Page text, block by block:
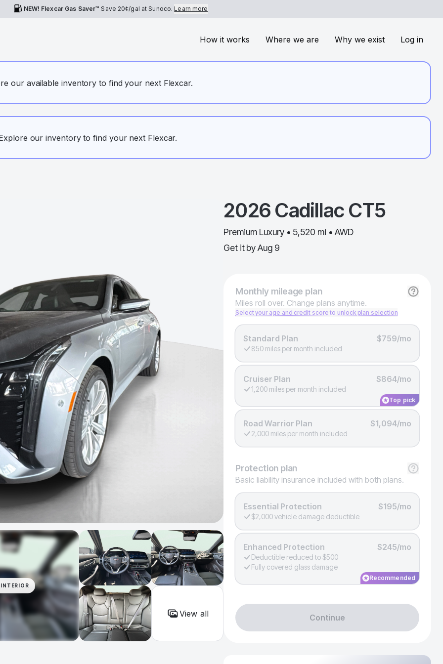
NEW! Flexcar Gas Saver™ Save 20¢/gal at Sunoco.Learn more
How it works Where we are Why we exist Log in
our available inventory to find your next Flexcar.
our inventory to find your next Flexcar.
INTERIOR
View all
2026 Cadillac CT5
Premium Luxury • 5,520 mi • AWD
Get it by Aug 9
Monthlymileage plan
Miles roll over. Change plans anytime.
Select your age and credit score to unlock plan selection
Standard Plan $759/mo
850 miles per month included
Cruiser Plan $864/mo
1,200 miles per month included
Top pick
Road Warrior Plan $1,094/mo
2,000 miles per month included
Protection plan
Basic liability insurance included with both plans.
Essential Protection $195/mo
$2,000 vehicle damage deductible
Enhanced Protection $245/mo
Deductible reduced to $500
Fully covered glass damage
Recommended
Continue